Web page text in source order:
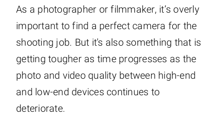
As a photographer or filmmaker, it’s overly
important to find a perfect camera for the
shooting job. But it's also something that is
getting tougher as time progresses as the
photo and video quality between high-end
and low-end devices continues to
deteriorate.